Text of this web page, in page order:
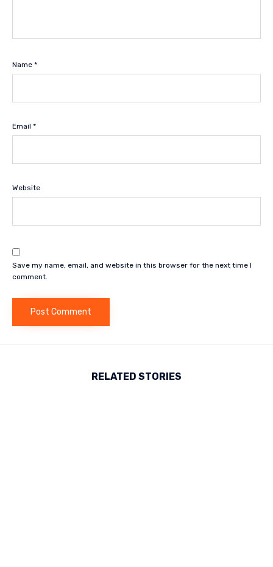
Name *
Email *
Website
Save my name, email, and website in this browser for the next time I
comment.
RELATED STORIES